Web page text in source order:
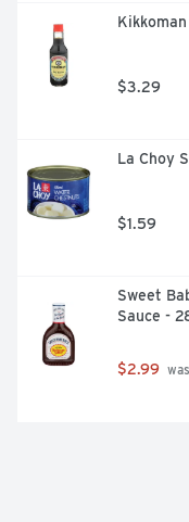
$3.29
La Choy
$1.59
Sweet
Sauce -
$2.99